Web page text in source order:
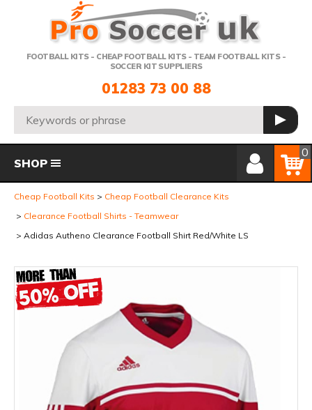
FOOTBALL KITS - CHEAP FOOTBALL KITS - TEAM FOOTBALL KITS -
SOCCER KIT SUPPLIERS
Telephone:
01283 73 00 88
Search: GO
Member Login
Basket
0
SHOP
Cheap Football Kits
Cheap Football Clearance Kits
Clearance Football Shirts - Teamwear
Adidas Autheno Clearance Football Shirt Red/White LS